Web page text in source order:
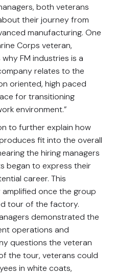
both veterans
their journey from
manufacturing. One
Corps veteran,
FM industries is a
relates to the
oriented, high paced
for transitioning
environment.”
to further explain how
fit into the overall
the hiring managers
began to express their
career. This
once the group
tour of the factory.
demonstrated the
operations and
questions the veteran
the tour, veterans could
in white coats,